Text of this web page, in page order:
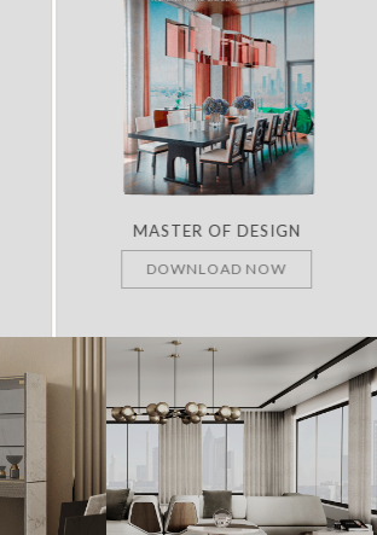
MASTER OF DESIGN
DOWNLOAD NOW